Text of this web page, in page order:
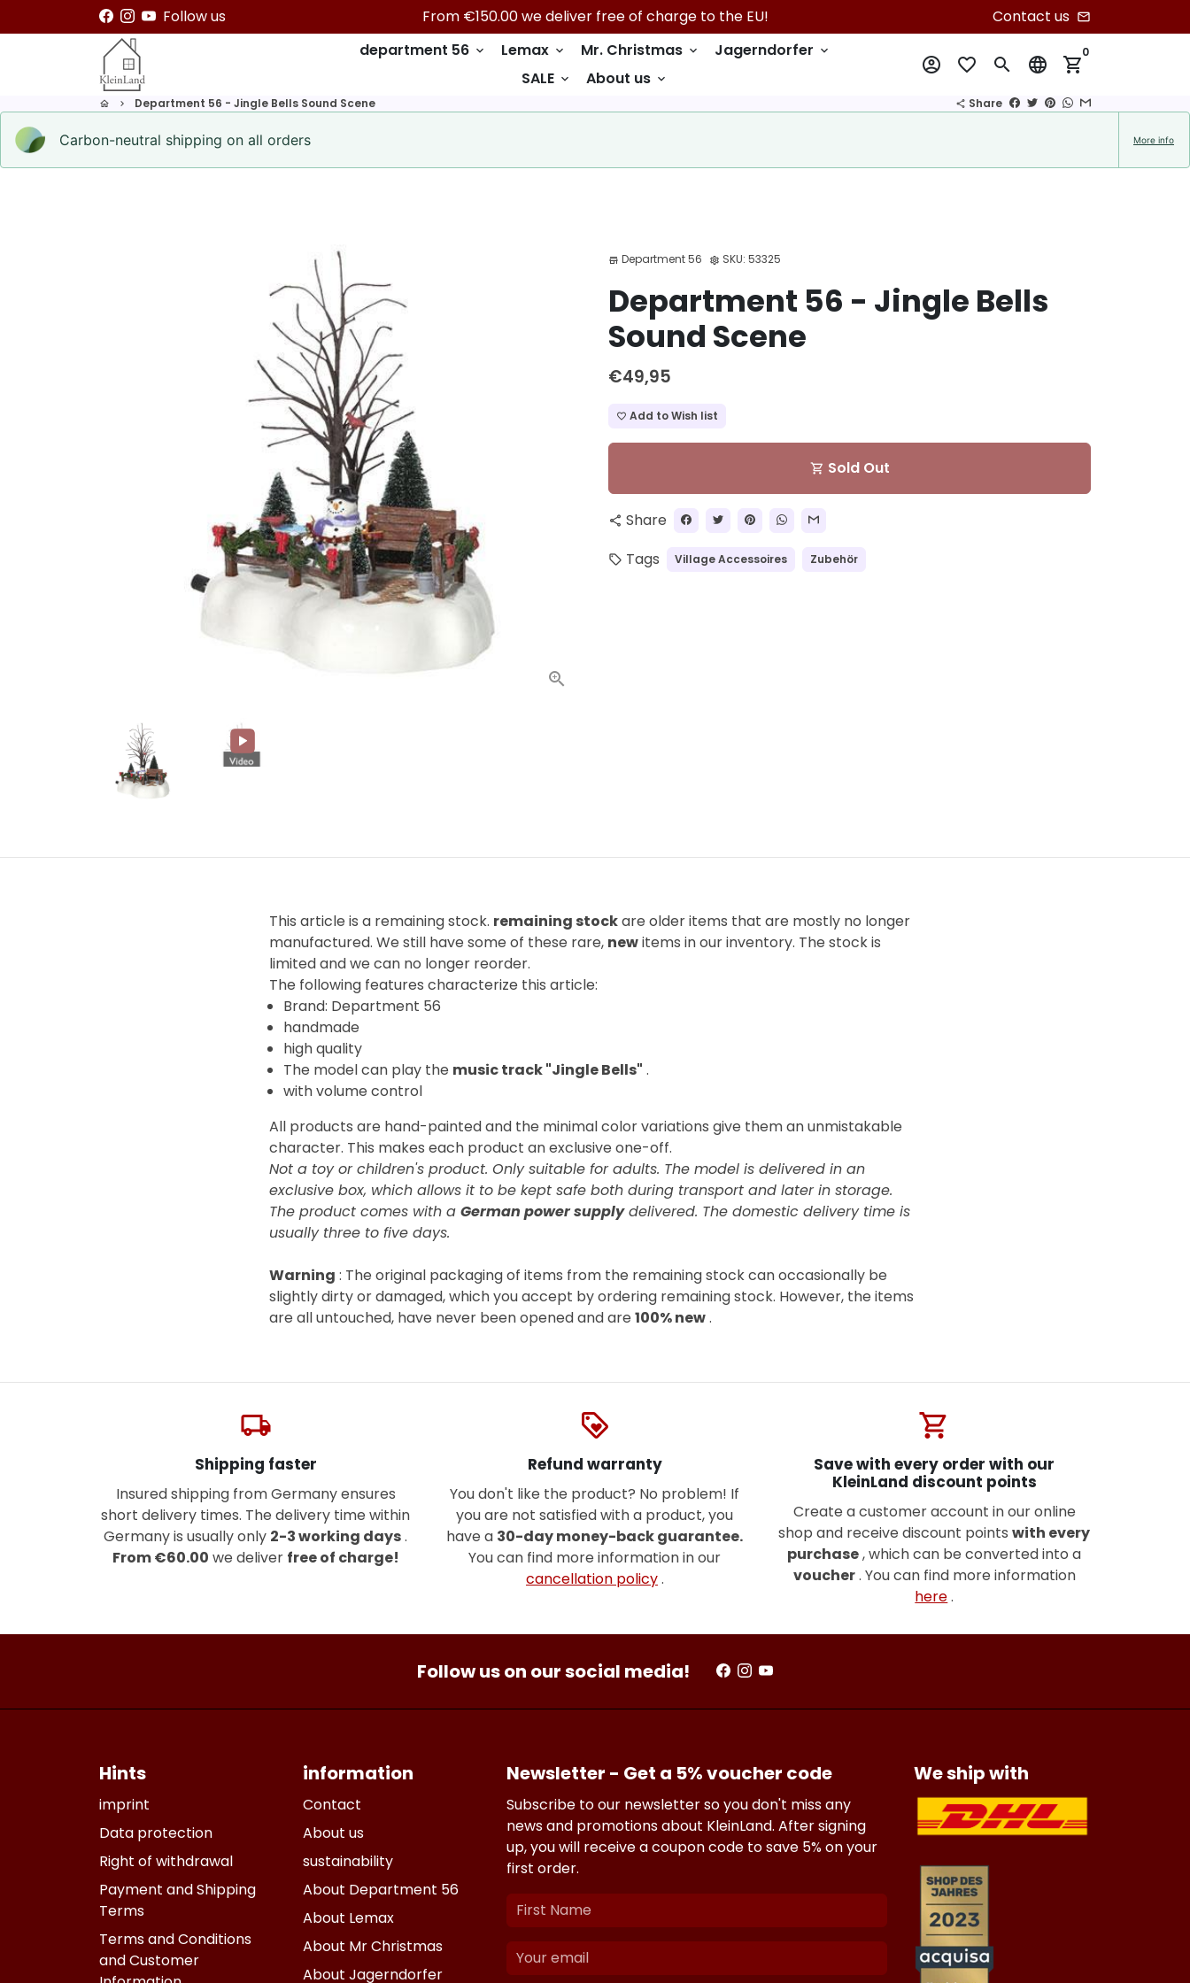
to
Follow us From €150.00 we deliver free of charge to the EU! Contact us email
department 56 keyboard_arrow_down Lemax keyboard_arrow_down Mr. Christmas keyboard_arrow_down Jagerndorfer keyboard_arrow_down
SALE keyboard_arrow_down About us keyboard_arrow_down
account_circle favorite_border search language shopping_cart
0
home keyboard_arrow_right Department 56 - Jingle Bells Sound Scene share Share
Carbon-neutral shipping on all orders More info
store Department 56 settings SKU: 53325
Department 56 - Jingle Bells
Sound Scene
€49,95
favorite_border Add to Wish list
shopping_cart Sold Out
share Share
local_offer Tags Village Accessoires Zubehör
This article is a remaining stock. remaining stockare older items that are mostly no longer
manufactured. We still have some of these rare, newitems in our inventory. The stock is
limited and we can no longer reorder.
The following features characterize this article:
Brand: Department 56
handmade
high quality
The model can play the music track "Jingle Bells" .
with volume control
All products are hand-painted and the minimal color variations give them an unmistakable
character. This makes each product an exclusive one-off.
Not a toy or children's product. Only suitable for adults. The model is delivered in an
exclusive box, which allows it to be kept safe both during transport and later in storage.
The product comes with a German power supply delivered. The domestic delivery time is
usually three to five days.
Warning : The original packaging of items from the remaining stock can occasionally be
slightly dirty or damaged, which you accept by ordering remaining stock. However, the items
are all untouched, have never been opened and are 100% new.
local_shipping
Shipping faster
Insured shipping from Germany ensures
short delivery times. The delivery time within
Germany is usually only 2-3 working days.
From €60.00 we deliver free of charge!
loyalty
Refund warranty
You don't like the product? No problem! If
you are not satisfied with a product, you
have a 30-day money-back guarantee.
You can find more information in our
cancellation policy.
shopping_cart
Save with every order with our
KleinLand discount points
Create a customer account in our online
shop and receive discount pointswith every
purchase, which can be converted into a
voucher. You can find more information
here.
Follow us on our social media!
Hints
imprint
Data protection
Right of withdrawal
Payment and Shipping
Terms
Terms and Conditions
and Customer
information
Contact
About us
sustainability
About Department 56
About Lemax
About Mr Christmas
About Jagerndorfer
Newsletter - Get a 5% voucher code
Subscribe to our newsletter so you don't miss any
news and promotions about KleinLand. After signing
up, you will receive a coupon code to save 5% on your
first order.
We ship with